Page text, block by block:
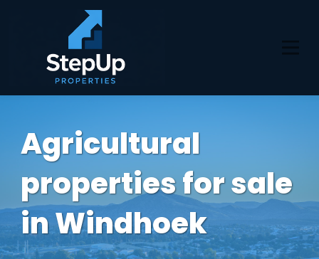
Agricultural
properties for sale
in Windhoek